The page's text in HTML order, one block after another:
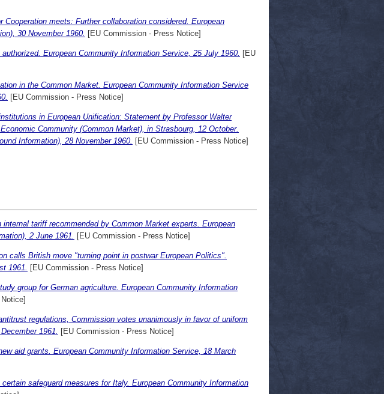
Cooperation meets: Further collaboration considered. European
30 November 1960. [EU Commission - Press Notice]
European Community Information Service, 25 July 1960. [EU
in the Common Market. European Community Information Service
[EU Commission - Press Notice]
in European Unification: Statement by Professor Walter
Community (Common Market), in Strasbourg, 12 October.
Information), 28 November 1960. [EU Commission - Press Notice]
tariff recommended by Common Market experts. European
2 June 1961. [EU Commission - Press Notice]
calls British move "turning point in postwar European Politics".
1961. [EU Commission - Press Notice]
group for German agriculture. European Community Information
regulations, Commission votes unanimously in favor of uniform
1961. [EU Commission - Press Notice]
aid grants. European Community Information Service, 18 March
safeguard measures for Italy. European Community Information